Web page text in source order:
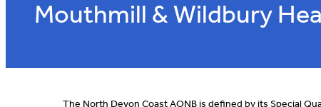
Mouthmill & Wildbury
The North Devon Coast AONB is defined by its Special